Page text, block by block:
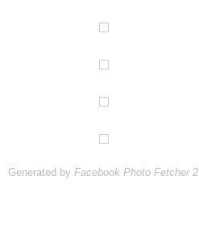
Generated by Facebook Photo Fetcher 2